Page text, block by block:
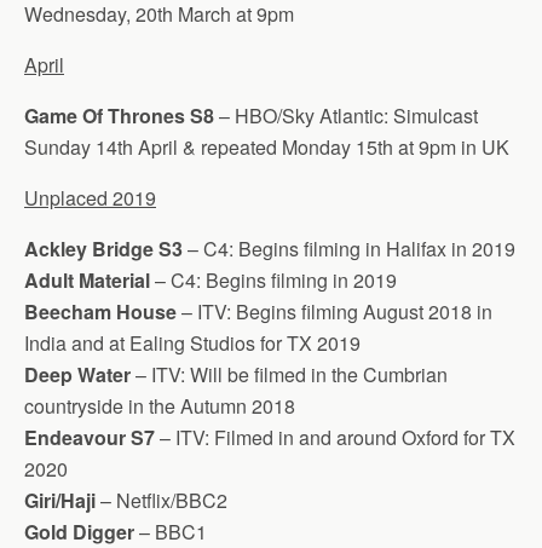
Wednesday, 20th March at 9pm
April
Game Of ThronesS8– HBO/Sky Atlantic: Simulcast
Sunday 14th April & repeated Monday 15th at 9pm in UK
Unplaced 2019
Ackley Bridge S3– C4: Begins filming in Halifax in 2019
Adult Material– C4: Begins filming in 2019
Beecham House– ITV: Begins filming August 2018 in
India and at Ealing Studios for TX 2019
Deep Water– ITV: Will be filmed in the Cumbrian
countryside in the Autumn 2018
Endeavour S7– ITV: Filmed in and around Oxford for TX
2020
Giri/Haji– Netflix/BBC2
Gold Digger– BBC1